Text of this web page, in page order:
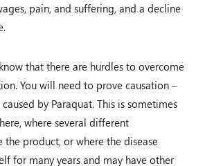
pain, and suffering, and a decline
that there are hurdles to overcome
You will need to prove causation –
by Paraquat. This is sometimes
where several different
the product, or where the disease
for many years and may have other